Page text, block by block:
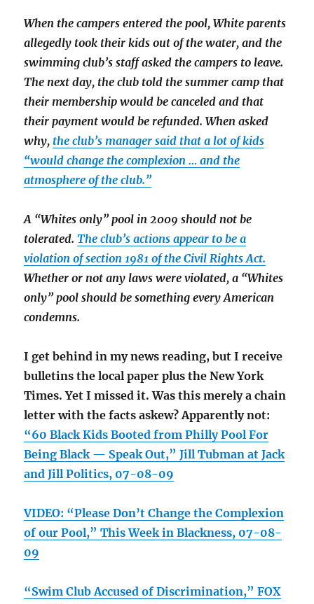
When the campers entered the pool, White parents
allegedly took their kids out of the water, and the
swimming club’s staff asked the campers to leave.
The next day, the club told the summer camp that
their membership would be canceled and that
their payment would be refunded. When asked
why, the club’s manager said that a lot of kids
“would change the complexion … and the
atmosphere of the club.”
A “Whites only” pool in 2009 should not be
tolerated.The club’s actions appear to be a
violation of section 1981 of the Civil Rights Act.
Whether or not any laws were violated, a “Whites
only” pool should be something every American
condemns.
I get behind in my news reading, but I receive
bulletins the local paper plus the New York
Times. Yet I missed it. Was this merely a chain
letter with the facts askew? Apparently not:
“60 Black Kids Booted from Philly Pool For
Being Black — Speak Out,” Jill Tubman at Jack
and Jill Politics, 07-08-09
VIDEO: “Please Don’t Change the Complexion
of our Pool,” This Week in Blackness, 07-08-
09
“Swim Club Accused of Discrimination,” FOX